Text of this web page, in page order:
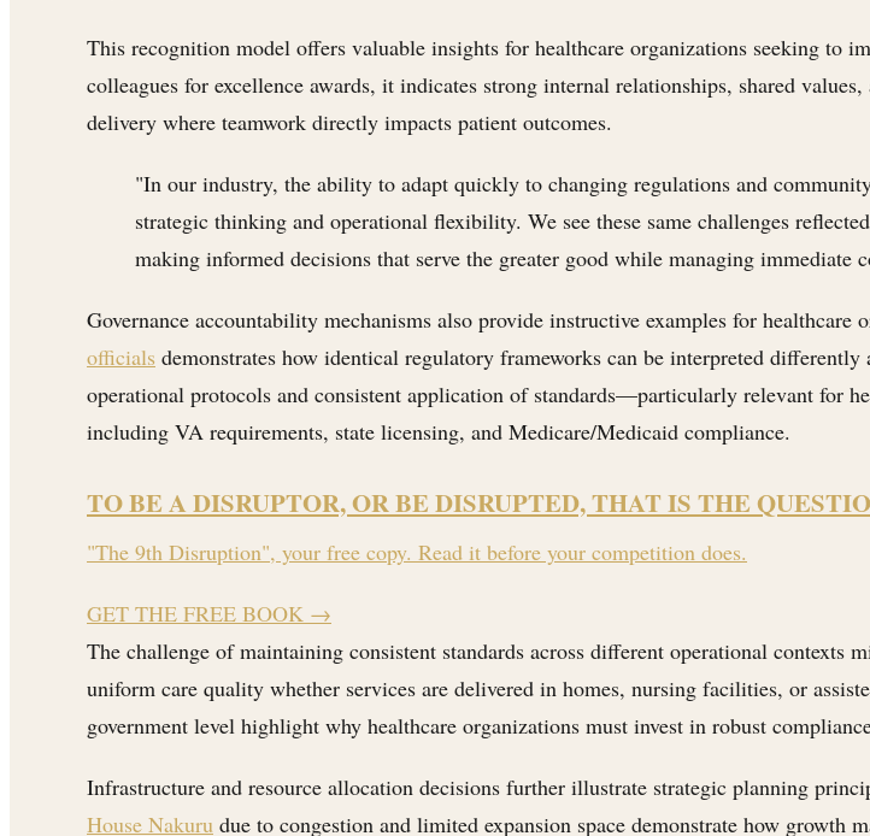
This recognition model offers valuable insights for healthcare organizations seeking to
colleagues for excellence awards, it indicates strong internal relationships, shared
delivery where teamwork directly impacts patient outcomes.
"In our industry, the ability to adapt quickly to changing regulations and
strategic thinking and operational flexibility. We see these same challenges
making informed decisions that serve the greater good while managing
Governance accountability mechanisms also provide instructive examples for healthcare
officials demonstrates how identical regulatory frameworks can be interpreted
operational protocols and consistent application of standards—particularly relevant for
including VA requirements, state licensing, and Medicare/Medicaid compliance.
TO BE A DISRUPTOR, OR BE DISRUPTED, THAT IS THE
"The 9th Disruption", your free copy. Read it before your competition does.
GET THE FREE BOOK →
The challenge of maintaining consistent standards across different operational
uniform care quality whether services are delivered in homes, nursing facilities, or
government level highlight why healthcare organizations must invest in robust
Infrastructure and resource allocation decisions further illustrate strategic planning
House Nakuru due to congestion and limited expansion space demonstrate how growth